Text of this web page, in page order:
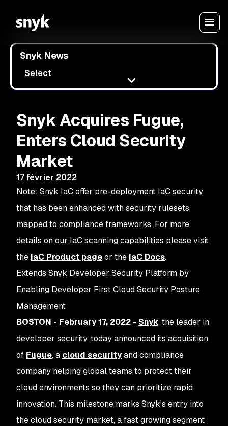
Snyk News
Select
Snyk Acquires Fugue,
Enters Cloud Security
Market
17 février 2022
Note: Snyk IaC offer pre-deployment IaC security
that has been enhanced with security rulesets
mapped to compliance frameworks. For more
details on our IaC scanning capabilities please visit
the IaC Product pageor the IaC Docs.
Extends Snyk Developer Security Platform by
Enabling Developer First Cloud Security Posture
Management
BOSTON - February 17, 2022 - Snyk, the leader in
developer security, today announced its acquisition
of Fugue, a cloud securityand compliance
company helping global teams to protect their
cloud environments so they can prioritize rapid
innovation. This milestone marks Snyk's entry into
the cloud security market, a fast growing segment